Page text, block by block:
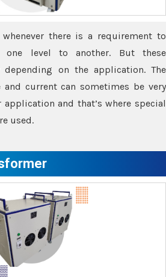
whenever there is a requirement to
one level to another. But these
depending on the application. The
current can sometimes be very
and that’s where special
used.